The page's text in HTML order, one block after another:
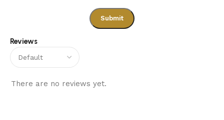
Reviews
There are no reviews yet.